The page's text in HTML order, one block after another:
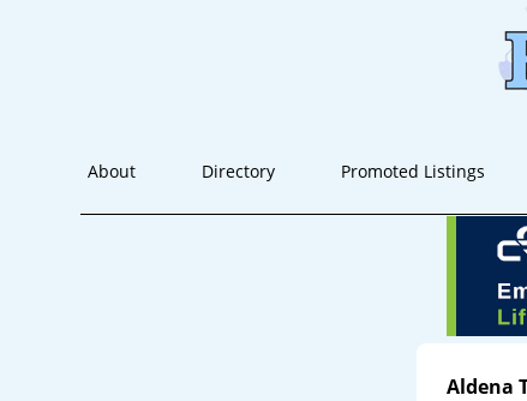
About Directory Promoted Listings
Aldena